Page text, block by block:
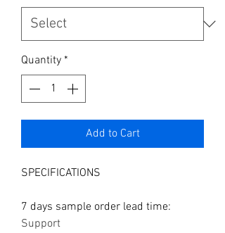
Quantity *
Add to Cart
SPECIFICATIONS
7 days sample order lead time:
Support